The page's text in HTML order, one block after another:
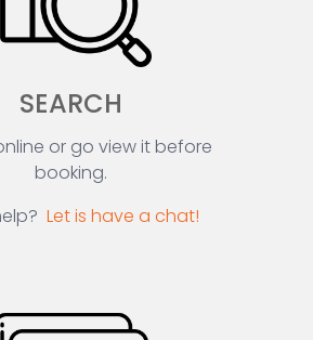
SEARCH
or go view it before
booking.
Let is have a chat!